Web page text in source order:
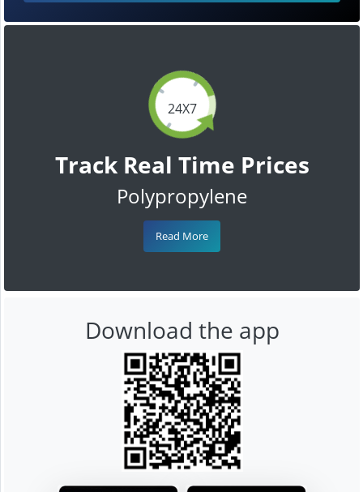
24X7
Track Real Time Prices
Polypropylene
Read More
Download the app